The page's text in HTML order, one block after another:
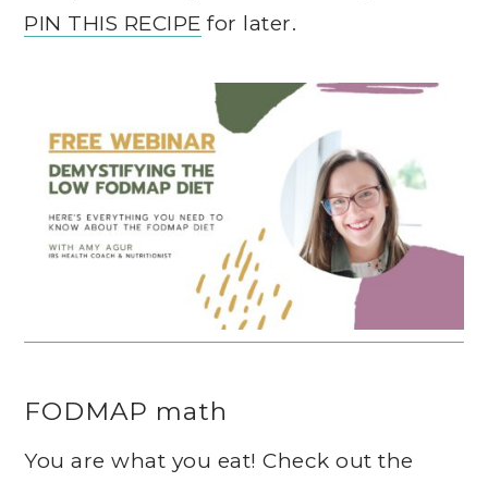
PIN THIS RECIPE for later.
FODMAP math
You are what you eat! Check out the